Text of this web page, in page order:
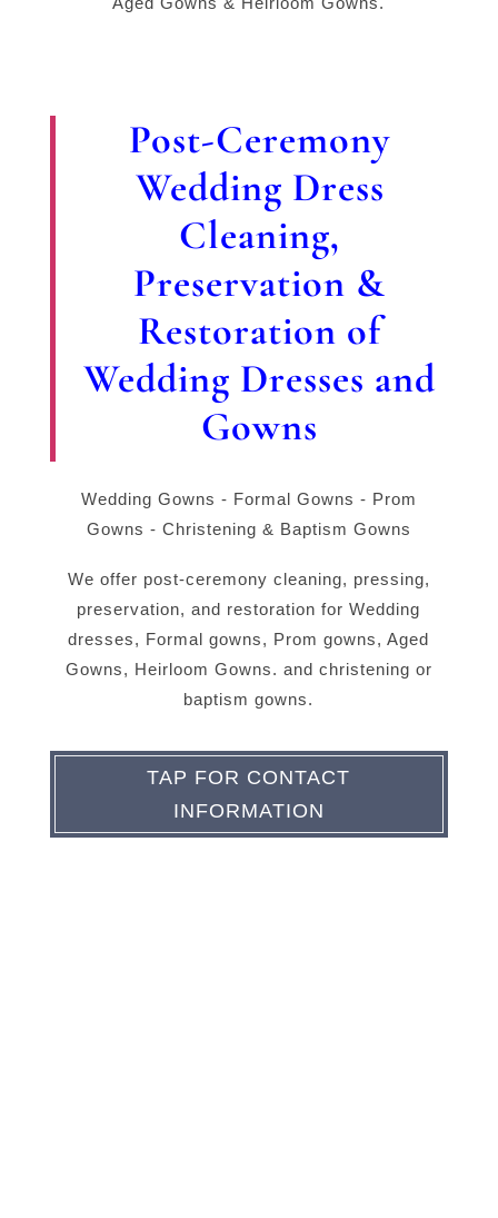
Post-Ceremony
Wedding Dress
Cleaning,
Preservation &
Restoration of
Wedding Dresses and
Gowns
Wedding Gowns - Formal Gowns - Prom
Gowns - Christening & Baptism Gowns
We offer post-ceremony cleaning, pressing,
preservation, and restoration for Wedding
dresses, Formal gowns, Prom gowns, Aged
Gowns, Heirloom Gowns. and christening or
baptism gowns.
TAP FOR CONTACT
INFORMATION